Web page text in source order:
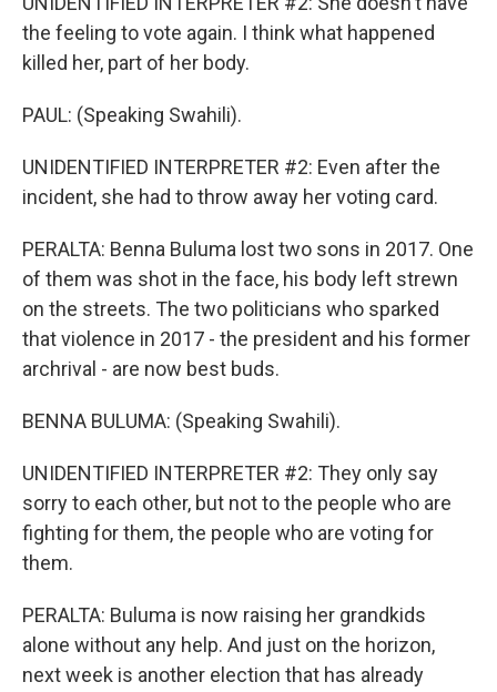
the feeling to vote again. I think what happened
killed her, part of her body.
PAUL: (Speaking Swahili).
UNIDENTIFIED INTERPRETER #2: Even after the
incident, she had to throw away her voting card.
PERALTA: Benna Buluma lost two sons in 2017. One
of them was shot in the face, his body left strewn
on the streets. The two politicians who sparked
that violence in 2017 - the president and his former
archrival - are now best buds.
BENNA BULUMA: (Speaking Swahili).
UNIDENTIFIED INTERPRETER #2: They only say
sorry to each other, but not to the people who are
fighting for them, the people who are voting for
them.
PERALTA: Buluma is now raising her grandkids
alone without any help. And just on the horizon,
next week is another election that has already